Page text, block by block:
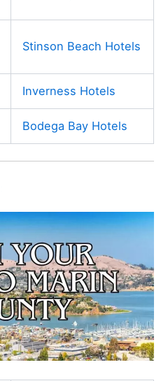
Stinson Beach Hotels
Inverness Hotels
Bodega Bay Hotels